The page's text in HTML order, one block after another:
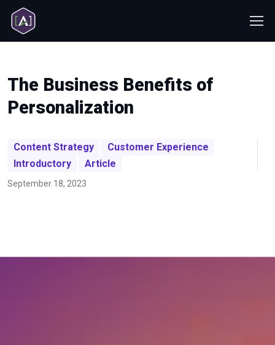
The Business Benefits of
Personalization
Content Strategy
Customer Experience
Introductory
Article
September 18, 2023